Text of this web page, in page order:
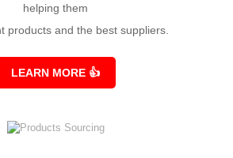
helping them
products and the best suppliers.
LEARN MORE 👍